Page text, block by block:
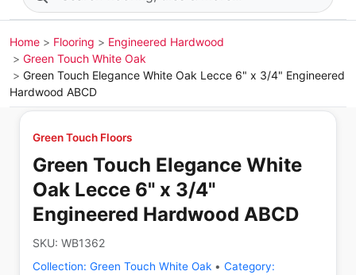
Home Flooring
Engineered Hardwood
Green Touch White Oak
Green Touch Elegance White Oak Lecce 6" x 3/4" Engineered
Hardwood ABCD
Green Touch Floors
Green Touch Elegance White
Oak Lecce 6" x 3/4"
Engineered Hardwood ABCD
SKU: WB1362
Collection: Green Touch White Oak • Category: